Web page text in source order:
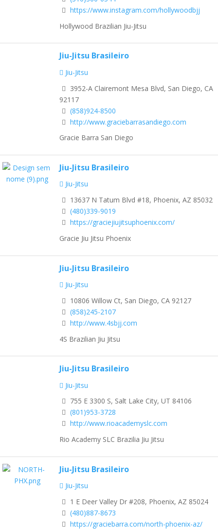
https://www.instagram.com/hollywoodbjj
Hollywood Brazilian Jiu-Jitsu
Jiu-Jitsu Brasileiro
Jiu-Jitsu
3952-A Clairemont Mesa Blvd, San Diego, CA
92117
(858)924-8500
http://www.graciebarrasandiego.com
Gracie Barra San Diego
Jiu-Jitsu Brasileiro
Jiu-Jitsu
13637 N Tatum Blvd #18, Phoenix, AZ 85032
(480)339-9019
https://graciejiujitsuphoenix.com/
Gracie Jiu Jitsu Phoenix
Jiu-Jitsu Brasileiro
Jiu-Jitsu
10806 Willow Ct, San Diego, CA 92127
(858)245-2107
http://www.4sbjj.com
4S Brazilian Jiu Jitsu
Jiu-Jitsu Brasileiro
Jiu-Jitsu
755 E 3300 S, Salt Lake City, UT 84106
(801)953-3728
http://www.rioacademyslc.com
Rio Academy SLC Brazilia Jiu Jitsu
Jiu-Jitsu Brasileiro
Jiu-Jitsu
1 E Deer Valley Dr #208, Phoenix, AZ 85024
(480)887-8673
https://graciebarra.com/north-phoenix-az/